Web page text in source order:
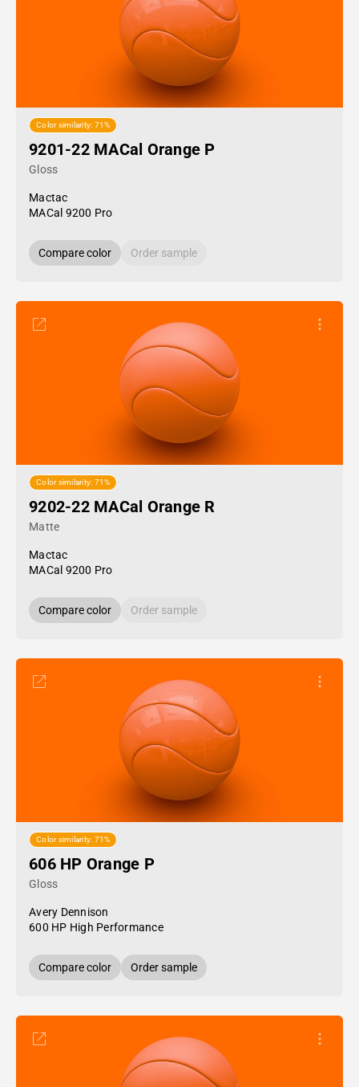
Color similarity: 71%
9201-22 MACal Orange P
Gloss
Mactac
MACal 9200 Pro
Compare color Order sample
Color similarity: 71%
9202-22 MACal Orange R
Matte
Mactac
MACal 9200 Pro
Compare color Order sample
Color similarity: 71%
606 HP Orange P
Gloss
Avery Dennison
600 HP High Performance
Compare color Order sample